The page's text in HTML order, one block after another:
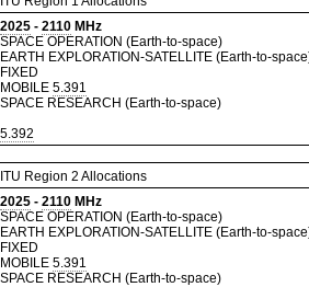
2025 - 2110 MHz
SPACE OPERATION (Earth-to-space)
EARTH EXPLORATION-SATELLITE (Earth-to-
FIXED
MOBILE 5.391
SPACE RESEARCH (Earth-to-space)
5.392
ITU Region 2 Allocations
2025 - 2110 MHz
SPACE OPERATION (Earth-to-space)
EARTH EXPLORATION-SATELLITE (Earth-to-
FIXED
MOBILE 5.391
SPACE RESEARCH (Earth-to-space)